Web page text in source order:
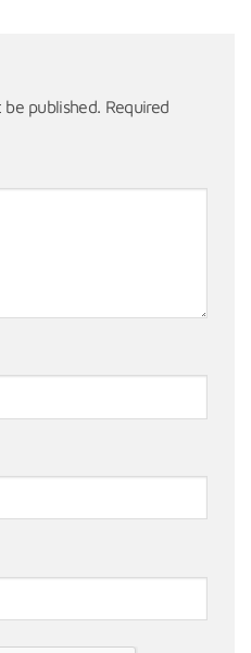
published. Required